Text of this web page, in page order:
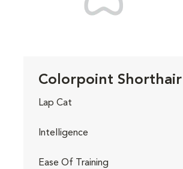
Colorpoint Shorthair
Lap Cat
Intelligence
Ease Of Training